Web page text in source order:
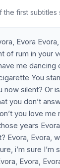
the first subtitles
Evora
of rum in your
me dancing
You
now silent? Or
you don’t
you love me
years
Evora, Evora,
i’m sure I’m
Evora,